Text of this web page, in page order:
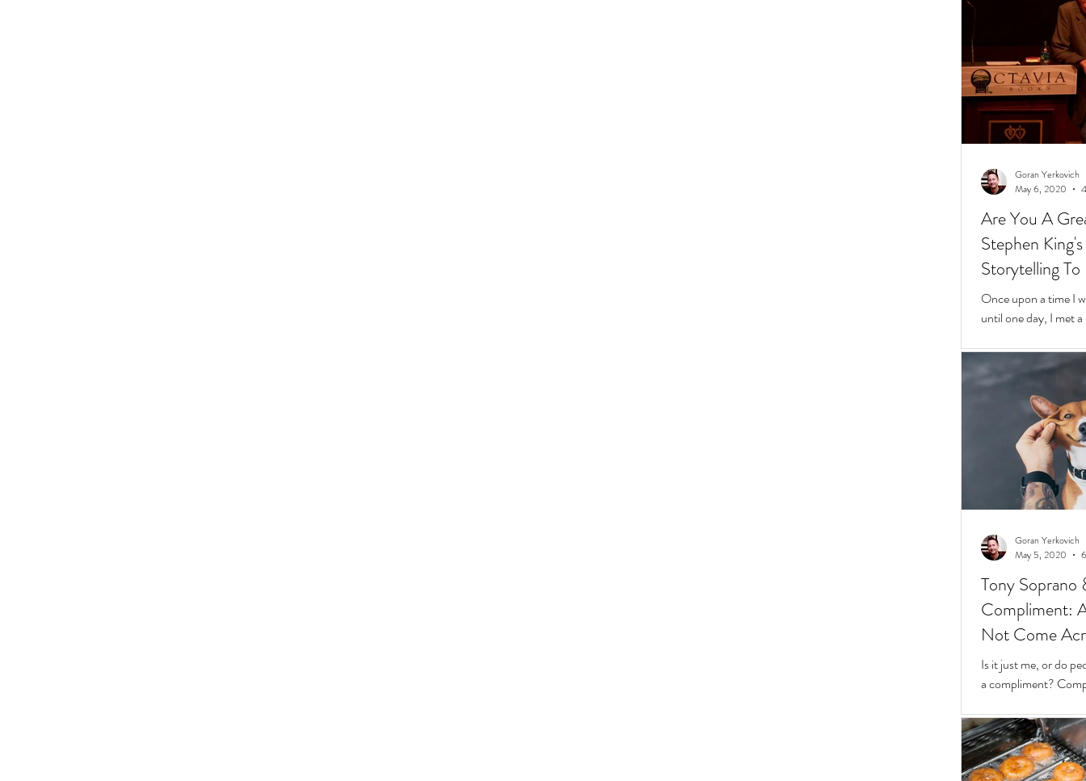
Are You A
Stephen King's 10 Easy Steps to
Storytelling
Once upon a time I
until one day, I met
Goran Yerkovich
May 6, 2020
Tony Soprano
Compliment:
Not Come
Stunted
Is it just me, or do
a compliment? Compliments should be easy.
Goran Yerkovich
May 5, 2020